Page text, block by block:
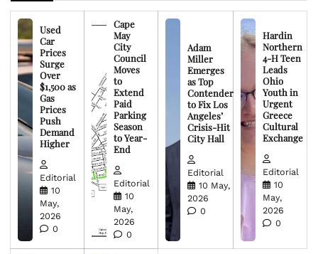
Used
Car
Prices
Surge
Over
$1,500 as
Gas
Prices
Push
Demand
Higher
Editorial
10
May,
2026
0
Cape
May
City
Council
Moves
to
Extend
Paid
Parking
Season
to Year-
End
Editorial
10
May,
2026
0
Adam
Miller
Emerges
as Top
Contender
to Fix Los
Angeles’
Crisis-Hit
City Hall
Editorial
10 May,
2026
0
Hardin
Northern
4-H Teen
Leads
Ohio
Youth in
Urgent
Greece
Cultural
Exchange
Editorial
10
May,
2026
0